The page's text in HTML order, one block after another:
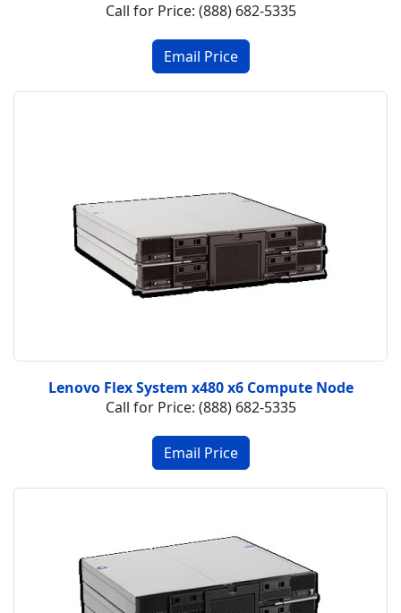
Call for Price: (888) 682-5335
Lenovo Flex System x480 x6 Compute Node
Call for Price: (888) 682-5335